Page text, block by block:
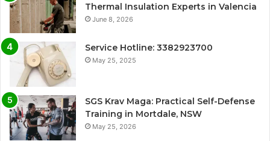
Thermal Insulation Experts in Valencia
June 8, 2026
Service Hotline: 3382923700
May 25, 2025
SGS Krav Maga: Practical Self-Defense
Training in Mortdale, NSW
May 25, 2026